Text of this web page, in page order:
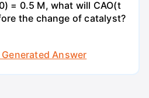
= 0.5 M, what will CAO(t
the change of catalyst?
Generated Answer